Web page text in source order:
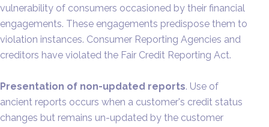
vulnerability of consumers occasioned by their financial
engagements. These engagements predispose them to
violation instances. Consumer Reporting Agencies and
creditors have violated the Fair Credit Reporting Act.
Presentation of non-updated reports. Use of
ancient reports occurs when a customer's credit status
changes but remains un-updated by the customer